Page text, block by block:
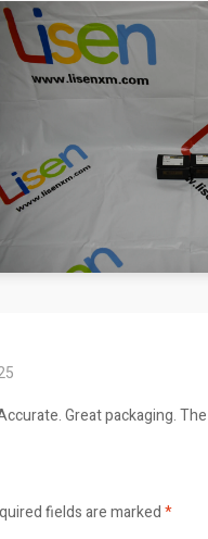
Great packaging.
fields are marked*